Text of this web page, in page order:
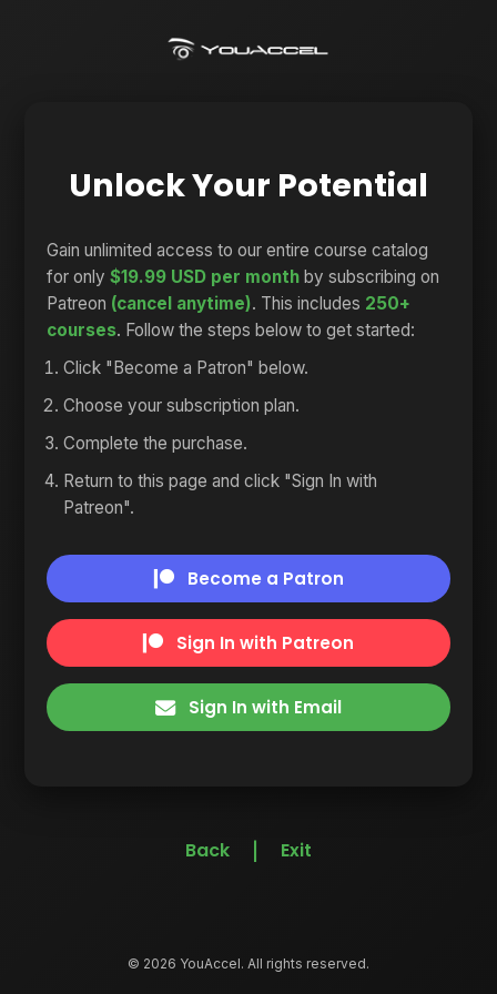
Unlock Your Potential
Gain unlimited access to our entire course catalog
for only$19.99 USD per month by subscribing on
Patreon (cancel anytime). This includes 250+
courses. Follow the steps below to get started:
Click "Become a Patron" below.
Choose your subscription plan.
Complete the purchase.
Return to this page and click "Sign In with
Patreon".
Become a Patron
Sign In with Patreon
Sign In with Email
Back Exit
© 2026 YouAccel. All rights reserved.